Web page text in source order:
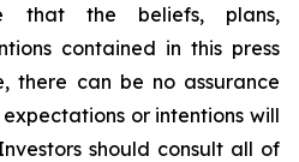
that the beliefs, plans,
contained in this press
there can be no assurance
or intentions will
should consult all of